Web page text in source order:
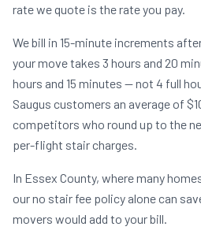
rate we quote is the rate you pay.
We bill in 15-minute increments
your move takes 3 hours and 20
hours and 15 minutes — not 4 full
Saugus customers an average of
competitors who round up to the
per-flight stair charges.
In Essex County, where many
our no stair fee policy alone can
movers would add to your bill.